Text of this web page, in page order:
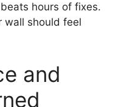
hours of fixes.
wall should feel
and